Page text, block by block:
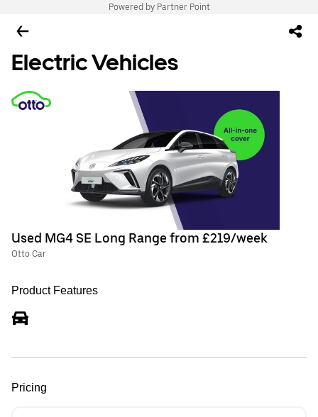
Powered by Partner Point
Electric Vehicles
Used MG4 SE Long Range from £219/week
Otto Car
Product Features
Pricing